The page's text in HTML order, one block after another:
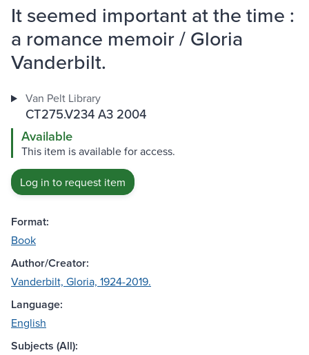
It seemed important at the time :
a romance memoir / Gloria
Vanderbilt.
Van Pelt Library
CT275.V234 A3 2004
Available
This item is available for access.
Log in to request item
Format:
Book
Author/Creator:
Vanderbilt, Gloria, 1924-2019.
Language:
English
Subjects (All):